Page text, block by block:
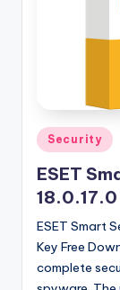
o
n
Posted
in
Security
ESET
ESET Smart
Key Free
complete